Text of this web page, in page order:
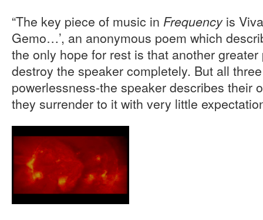
“The key piece of music in Frequency is
Gemo…’, an anonymous poem which
the only hope for rest is that another
destroy the speaker completely. But all
powerlessness-the speaker describes their
they surrender to it with very little